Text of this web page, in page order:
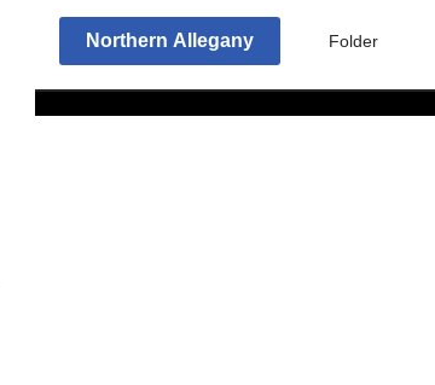
Northern Allegany Folder